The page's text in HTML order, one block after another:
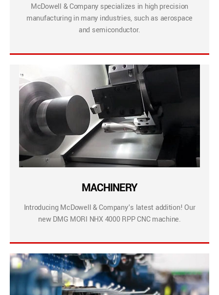
McDowell & Company specializes in high precision
manufacturing in many industries, such as aerospace
and semiconductor.
MACHINERY
Introducing McDowell & Company’s latest addition! Our
new DMG MORI NHX 4000 RPP CNC machine.